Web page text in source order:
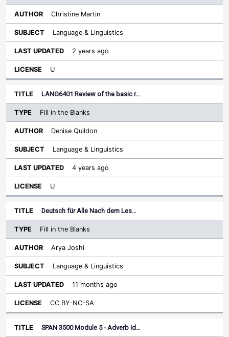
Christine Martin
Language & Linguistics
2 years ago
U
LANG6401 Review of the basic r…
Fill in the Blanks
Denise Quildon
Language & Linguistics
4 years ago
U
Deutsch für Alle Nach dem Les…
Fill in the Blanks
Arya Joshi
Language & Linguistics
11 months ago
CC BY-NC-SA
SPAN 3500 Module 5 - Adverb Id…